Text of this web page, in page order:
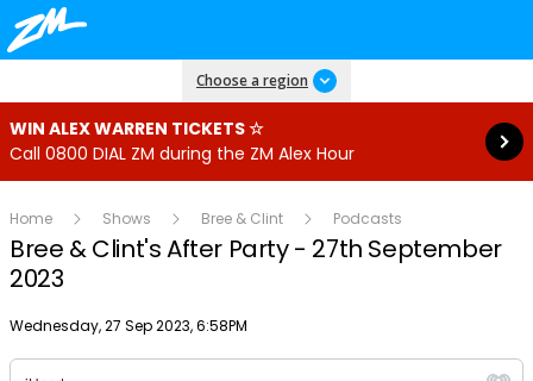
Choose a region
WIN ALEX WARREN TICKETS ☆
Call 0800 DIAL ZM during the ZM Alex Hour
Read more
Home Shows Bree & Clint Podcasts
Bree & Clint's After Party - 27th September
2023
Publish date
Wednesday, 27 Sep 2023, 6:58PM